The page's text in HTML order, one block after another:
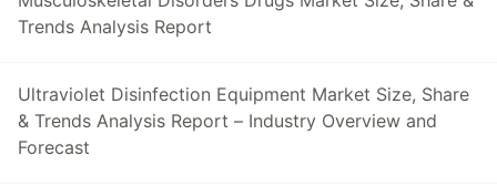
Trends Analysis Report
Ultraviolet Disinfection Equipment Market Size, Share
& Trends Analysis Report – Industry Overview and
Forecast